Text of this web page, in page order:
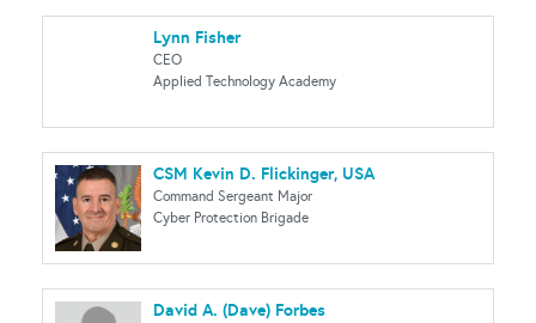
Lynn Fisher
CEO
Applied Technology Academy
CSM Kevin D. Flickinger, USA
Command Sergeant Major
Cyber Protection Brigade
David A. (Dave) Forbes